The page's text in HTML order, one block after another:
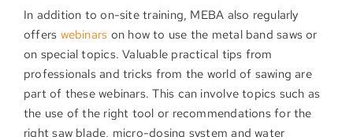
In addition to on-site training, MEBA also regularly
offers webinars on how to use the metal band saws or
on special topics. Valuable practical tips from
professionals and tricks from the world of sawing are
part of these webinars. This can involve topics such as
the use of the right tool or recommendations for the
right saw blade, micro-dosing system and water